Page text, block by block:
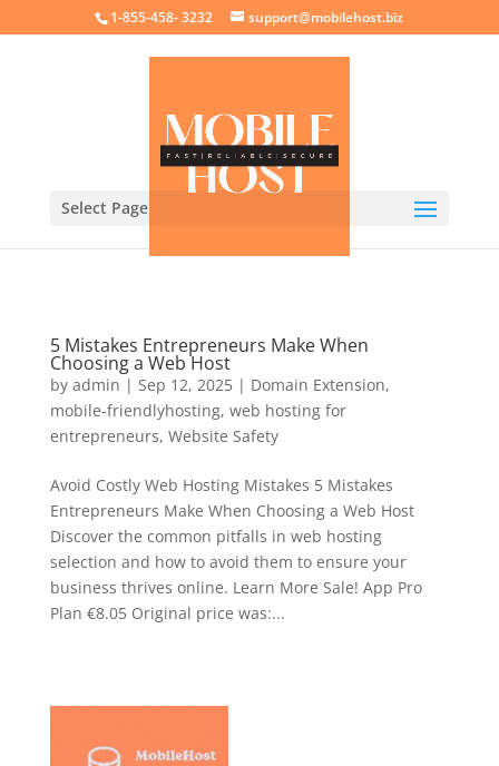
crossorigin="anonymous">
1-855-458- 3232 support@mobilehost.biz
Select Page
5 Mistakes Entrepreneurs Make When
Choosing a Web Host
by admin | Sep 12, 2025| Domain Extension,
mobile-friendlyhosting, web hosting for
entrepreneurs, Website Safety
Avoid Costly Web Hosting Mistakes 5 Mistakes
Entrepreneurs Make When Choosing a Web Host
Discover the common pitfalls in web hosting
selection and how to avoid them to ensure your
business thrives online. Learn More Sale! App Pro
Plan €8.05 Original price was:...